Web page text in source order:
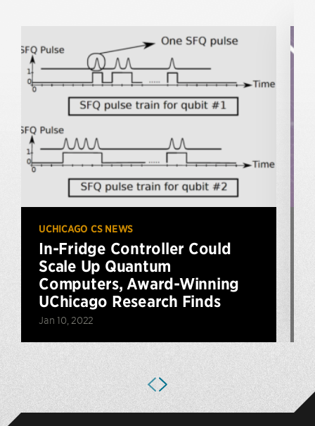
UCHICAGO CS NEWS
In-Fridge Controller Could
Scale Up Quantum
Computers, Award-Winning
UChicago Research Finds
Jan 10, 2022